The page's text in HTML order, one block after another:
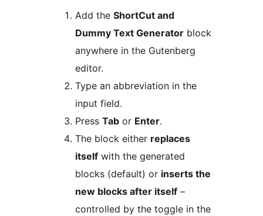
Add the ShortCut and
Dummy Text Generator block
anywhere in the Gutenberg
editor.
Type an abbreviation in the
input field.
Press Tab or Enter.
The block either replaces
itself with the generated
blocks (default) or inserts the
new blocks after itself –
controlled by the toggle in the